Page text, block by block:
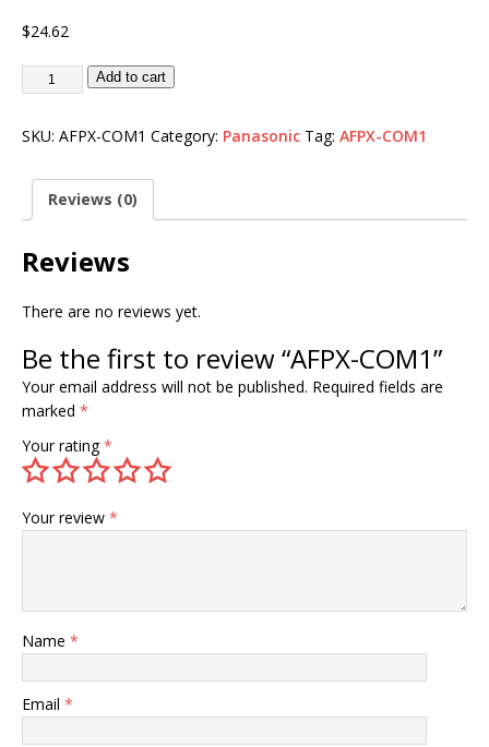
$24.62
Add to cart
SKU: AFPX-COM1 Category: Panasonic Tag: AFPX-COM1
Reviews (0)
Reviews
There are no reviews yet.
Be the first to review “AFPX-COM1”
Your email address will not be published. Required fields are
marked *
Your rating*
Your review *
Name *
Email *